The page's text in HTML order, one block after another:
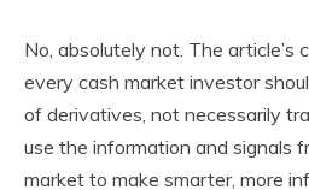
No, absolutely not. The article’s
every cash market investor
of derivatives, not necessarily
use the information and signals
market to make smarter, more